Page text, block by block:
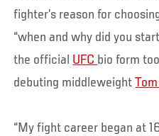
fighter’s reason for
“when and why did you
the official UFC bio form
debuting middleweight
“My fight career began at